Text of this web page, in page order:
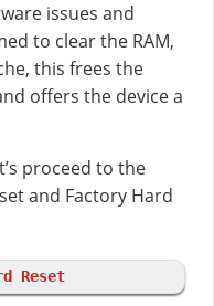
issues and
to clear the RAM,
this frees the
offers the device a
proceed to the
and Factory Hard
Reset